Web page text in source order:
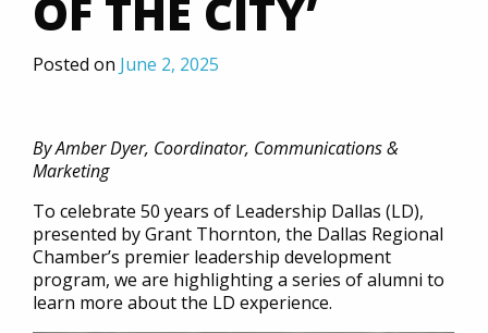
OF THE CITY’
Posted on June 2, 2025
By Amber Dyer, Coordinator, Communications &
Marketing
To celebrate 50 years of Leadership Dallas (LD),
presented by Grant Thornton, the Dallas Regional
Chamber’s premier leadership development
program, we are highlighting a series of alumni to
learn more about the LD experience.